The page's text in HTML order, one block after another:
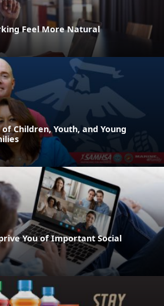
Feel More Natural
Children, Youth, and Young
You of Important Social